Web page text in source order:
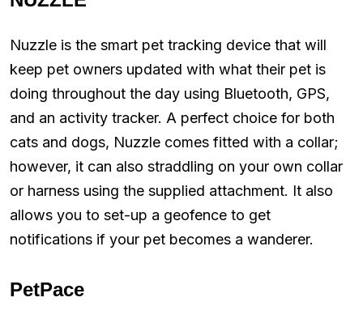
Nuzzle is the smart pet tracking device that will
keep pet owners updated with what their pet is
doing throughout the day using Bluetooth, GPS,
and an activity tracker. A perfect choice for both
cats and dogs, Nuzzle comes fitted with a collar;
however, it can also straddling on your own collar
or harness using the supplied attachment. It also
allows you to set-up a geofence to get
notifications if your pet becomes a wanderer.
PetPace